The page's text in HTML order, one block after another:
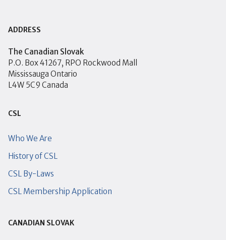
ADDRESS
The Canadian Slovak
P.O. Box 41267, RPO Rockwood Mall
Mississauga Ontario
L4W 5C9 Canada
CSL
Who We Are
History of CSL
CSL By-Laws
CSL Membership Application
CANADIAN SLOVAK